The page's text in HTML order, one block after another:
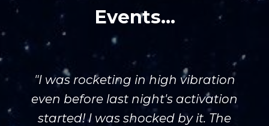
Events...
"I was rocketing in high vibration
even before last night's activation
started! I was shocked by it. The